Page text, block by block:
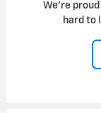
We're
hard to